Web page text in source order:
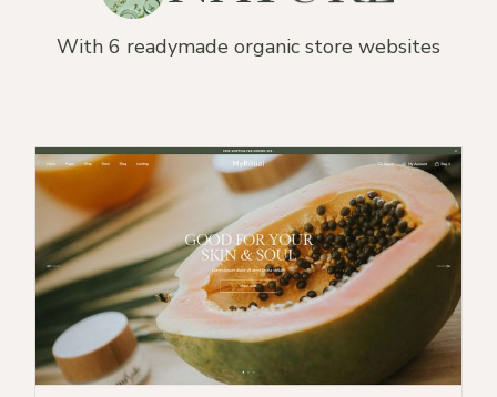
With 6 readymade organic store websites